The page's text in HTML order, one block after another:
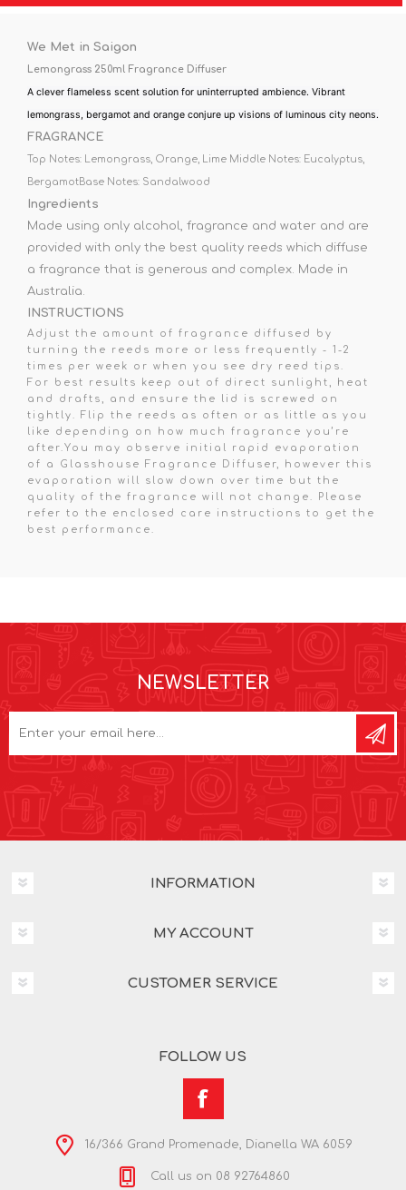
We Met in Saigon
Lemongrass 250ml Fragrance Diffuser
A clever flameless scent solution for uninterrupted ambience. Vibrant
lemongrass, bergamot and orange conjure up visions of luminous city neons.
FRAGRANCE
Top Notes: Lemongrass, Orange, Lime Middle Notes: Eucalyptus,
BergamotBase Notes: Sandalwood
Ingredients
Made using only alcohol, fragrance and water and are
provided with only the best quality reeds which diffuse
a fragrance that is generous and complex. Made in
Australia.
INSTRUCTIONS
Adjust the amount of fragrance diffused by
turning the reeds more or less frequently - 1-2
times per week or when you see dry reed tips.
For best results keep out of direct sunlight, heat
and drafts, and ensure the lid is screwed on
tightly. Flip the reeds as often or as little as you
like depending on how much fragrance you’re
after.You may observe initial rapid evaporation
of a Glasshouse Fragrance Diffuser, however this
evaporation will slow down over time but the
quality of the fragrance will not change. Please
refer to the enclosed care instructions to get the
best performance.
NEWSLETTER
INFORMATION
MY ACCOUNT
CUSTOMER SERVICE
FOLLOW US
16/366 Grand Promenade, Dianella WA 6059
Call us on 08 92764860